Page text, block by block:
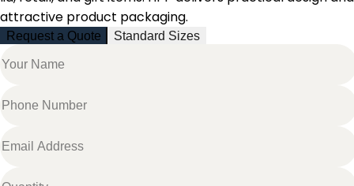
attractive product packaging.
Request a Quote Standard Sizes